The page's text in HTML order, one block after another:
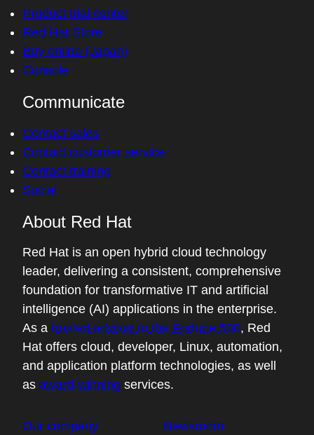
Product trial center
Red Hat Store
Buy online (Japan)
Console
Communicate
Contact sales
Contact customer service
Contact training
Social
About Red Hat
Red Hat is an open hybrid cloud technology
leader, delivering a consistent, comprehensive
foundation for transformative IT and artificial
intelligence (AI) applications in the enterprise.
As a trusted adviser to the Fortune 500, Red
Hat offers cloud, developer, Linux, automation,
and application platform technologies, as well
as award-winning services.
Our company Newsroom